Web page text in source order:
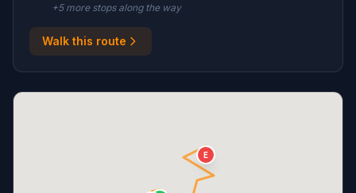
+5more stopsalong the way
Walk this route
E